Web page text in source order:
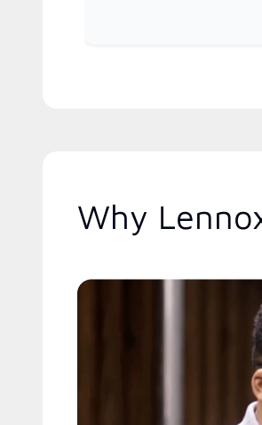
Why